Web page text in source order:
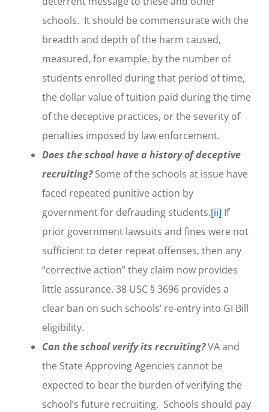
schools. It should be commensurate with the
breadth and depth of the harm caused,
measured, for example, by the number of
students enrolled during that period of time,
the dollar value of tuition paid during the time
of the deceptive practices, or the severity of
penalties imposed by law enforcement.
Does the school have a history of deceptive
recruiting?Some of the schools at issue have
faced repeated punitive action by
government for defrauding students.[ii] If
prior government lawsuits and fines were not
sufficient to deter repeat offenses, then any
“corrective action” they claim now provides
little assurance. 38 USC § 3696 provides a
clear ban on such schools’ re-entry into GI Bill
eligibility.
Can the school verify its recruiting?VA and
the State Approving Agencies cannot be
expected to bear the burden of verifying the
school’s future recruiting. Schools should pay